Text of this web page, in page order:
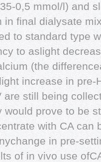
0,5 mmol/l) and
in final dialysate
to standard type
to aslight
(the
increase in pre-
are still being
would prove to be
with CA can
in pre-
of in vivo use